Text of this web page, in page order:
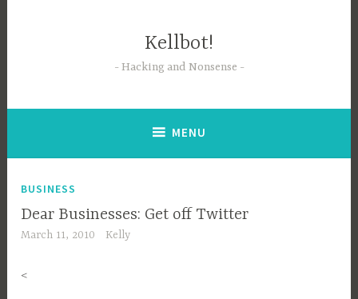
Kellbot!
Hacking and Nonsense
MENU
BUSINESS
Dear Businesses: Get off Twitter
March 11, 2010 Kelly
<